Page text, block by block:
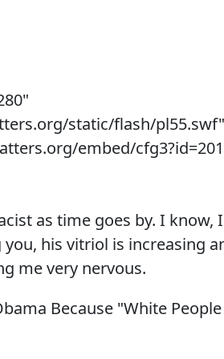
static/flash/pl55.swf"
embed/
as time goes by. I know,
his vitriol is increasing
me very nervous.
Because "White